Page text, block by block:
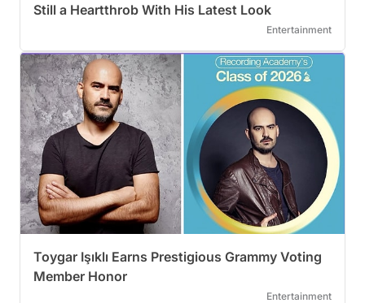
Still a Heartthrob With His Latest Look
Entertainment
Toygar Işıklı Earns Prestigious Grammy Voting
Member Honor
Entertainment